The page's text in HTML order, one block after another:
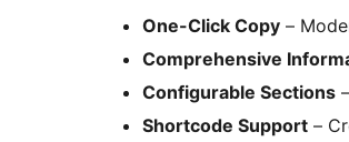
One-Click Copy –
Comprehensive
Configurable Sections
Shortcode Support –